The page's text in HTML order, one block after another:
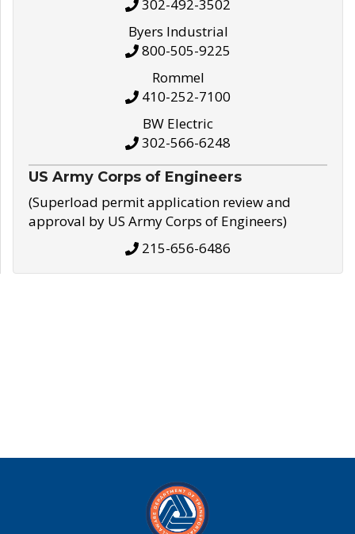
302-492-3502
Byers Industrial
800-505-9225
Rommel
410-252-7100
BW Electric
302-566-6248
US Army Corps of Engineers
(Superload permit application review and
approval by US Army Corps of Engineers)
215-656-6486